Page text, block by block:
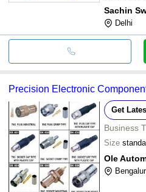
Sachin
Delhi
Precision Electronic
Get
Business
Size
Ole